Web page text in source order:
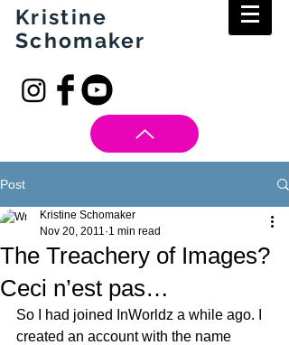
Kristine
Schomaker
Post
The Treachery of Images?
Ceci n’est pas…
Kristine Schomaker
Nov 20, 2011 1 min read
So I had joined InWorldz a while ago. I
created an account with the name